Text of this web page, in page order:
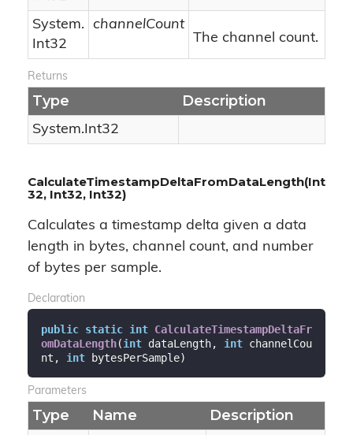
System.
Int32
channelCount
The channel count.
Returns
Type Description
System.Int32
CalculateTimestampDeltaFromDataLength(Int
32, Int32, Int32)
Calculates a timestamp delta given a data
length in bytes, channel count, and number
of bytes per sample.
Declaration
public static int CalculateTimestampDeltaFr
omDataLength(int dataLength, int channelCou
nt, int bytesPerSample)
Parameters
Type Name Description